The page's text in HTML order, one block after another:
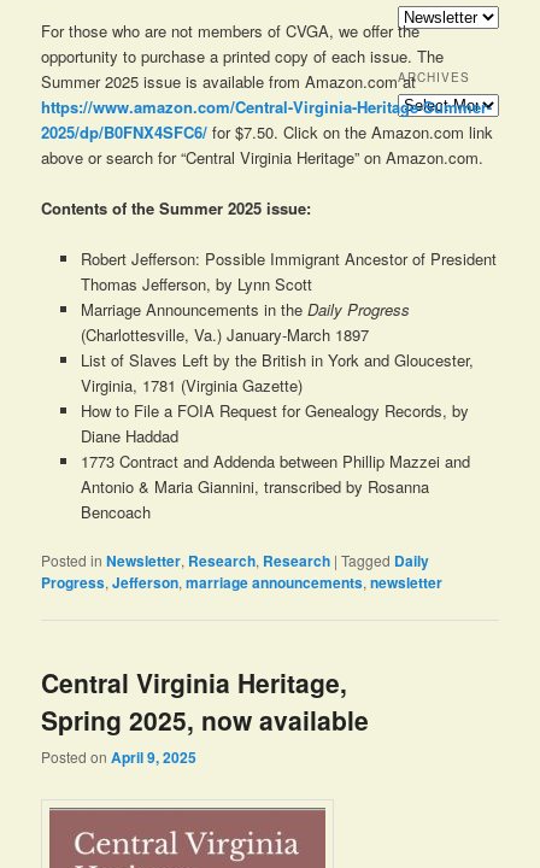
For those who are not members of CVGA, we offer the
opportunity to purchase a printed copy of each issue. The
Summer 2025 issue is available from Amazon.com at
https://www.amazon.com/Central-Virginia-Heritage-Summer-
2025/dp/B0FNX4SFC6/ for $7.50. Click on the Amazon.com link
above or search for “Central Virginia Heritage” on Amazon.com.
Contents of the Summer 2025 issue:
Robert Jefferson: Possible Immigrant Ancestor of President
Thomas Jefferson, by Lynn Scott
Marriage Announcements in the Daily Progress
(Charlottesville, Va.) January-March 1897
List of Slaves Left by the British in York and Gloucester,
Virginia, 1781 (Virginia Gazette)
How to File a FOIA Request for Genealogy Records, by
Diane Haddad
1773 Contract and Addenda between Phillip Mazzei and
Antonio & Maria Giannini, transcribed by Rosanna
Bencoach
Posted in Newsletter, Research, Research |Tagged Daily
Progress,Jefferson,marriage announcements,newsletter
Central Virginia Heritage,
Spring 2025, now available
Posted onApril 9, 2025
Categories
ARCHIVES
Archives